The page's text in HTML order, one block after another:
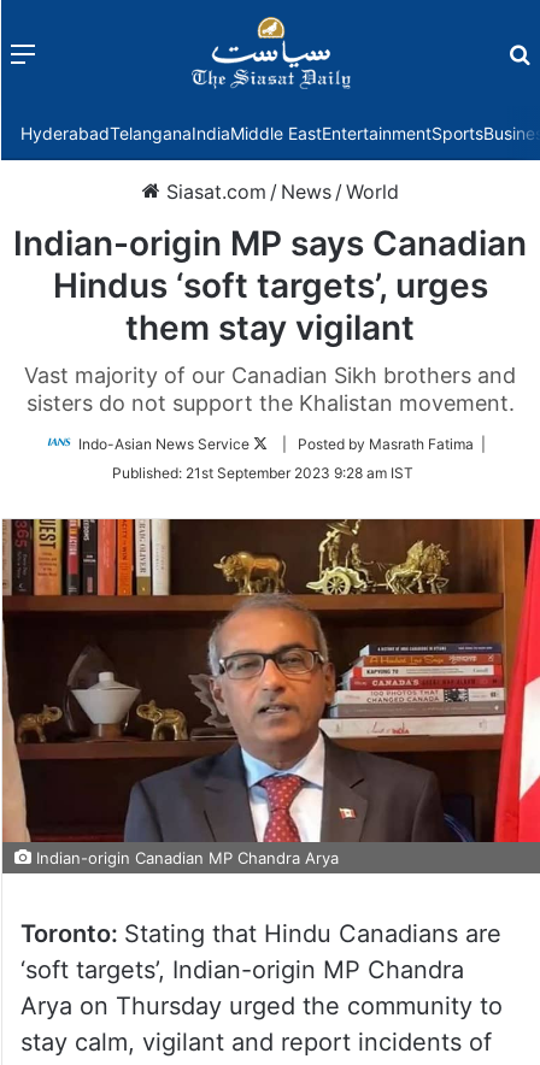
Menu
HyderabadTelanganaIndiaMiddle EastEntertainmentSports
Siasat.com / News /World
Indian-origin MP says Canadian
Hindus ‘soft targets’, urges
them stay vigilant
Vast majority of our Canadian Sikh brothers and
sisters do not support the Khalistan movement.
Indo-Asian News Service
Follow
Twitter
| Posted by Masrath Fatima |
Published: 21st September 2023 9:28 am IST
Indian-origin Canadian MP Chandra Arya
Toronto: Stating that Hindu Canadians are
‘soft targets’, Indian-origin MP Chandra
Arya on Thursday urged the community to
stay calm, vigilant and report incidents of